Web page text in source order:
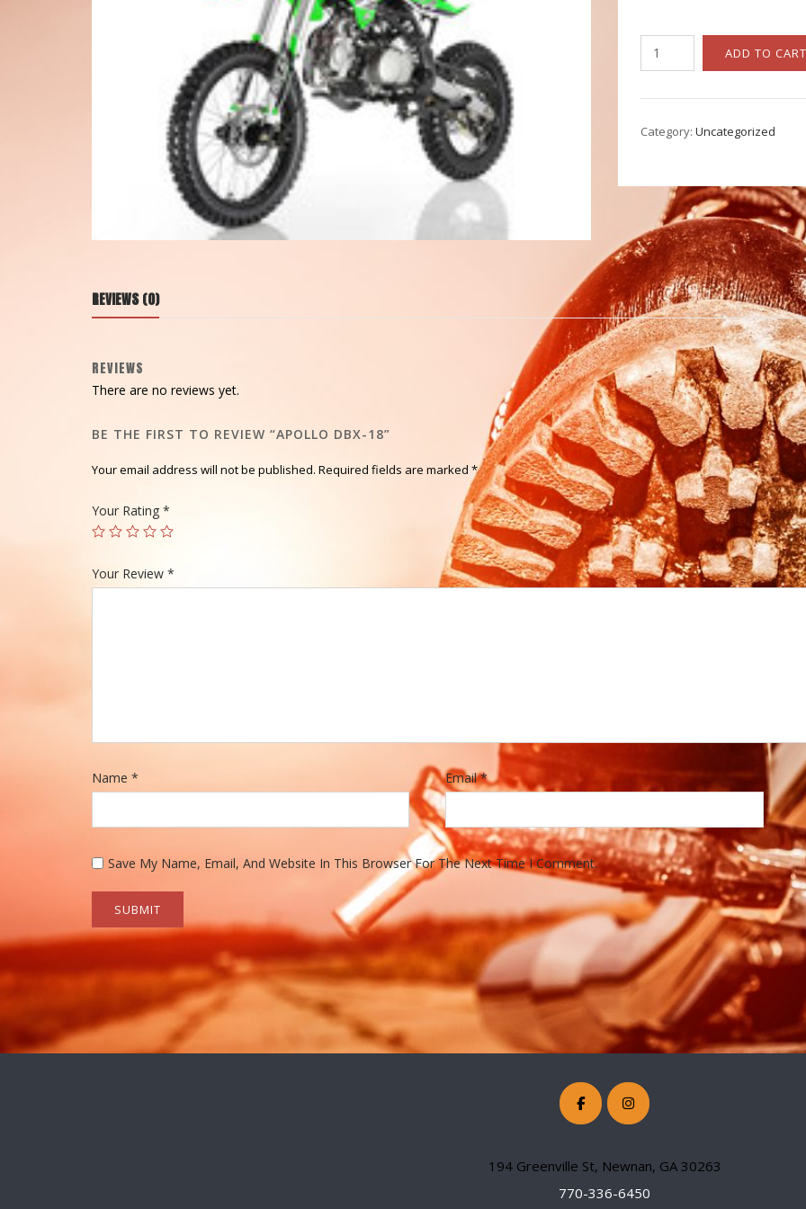
Apollo
DBX-
ADD TO
Category:Uncategorized
REVIEWS (0)
REVIEWS
There are no reviews yet.
BE THE FIRST TO REVIEW “APOLLO DBX-18”
Your email address will not be published. Required fields are marked *
Your Rating *
Your Review *
Name * Email*
Save My Name, Email, And Website In This Browser For The Next Time I Comment.
194 Greenville St, Newnan, GA 30263
770-336-6450